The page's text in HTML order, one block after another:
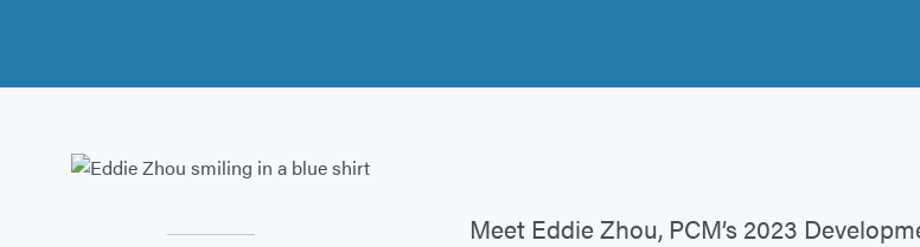
Meet Eddie Zhou, PCM’s 2023